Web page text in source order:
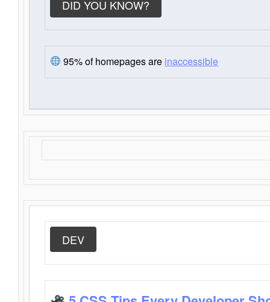
DID YOU KNOW?
95% of homepages are inaccessible
DEV